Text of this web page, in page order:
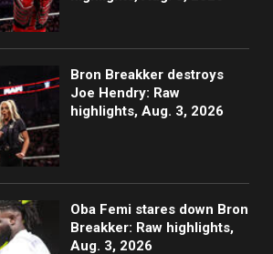
Bron Breakker destroys
Joe Hendry: Raw
highlights, Aug. 3, 2026
Oba Femi stares down Bron
Breakker: Raw highlights,
Aug. 3, 2026